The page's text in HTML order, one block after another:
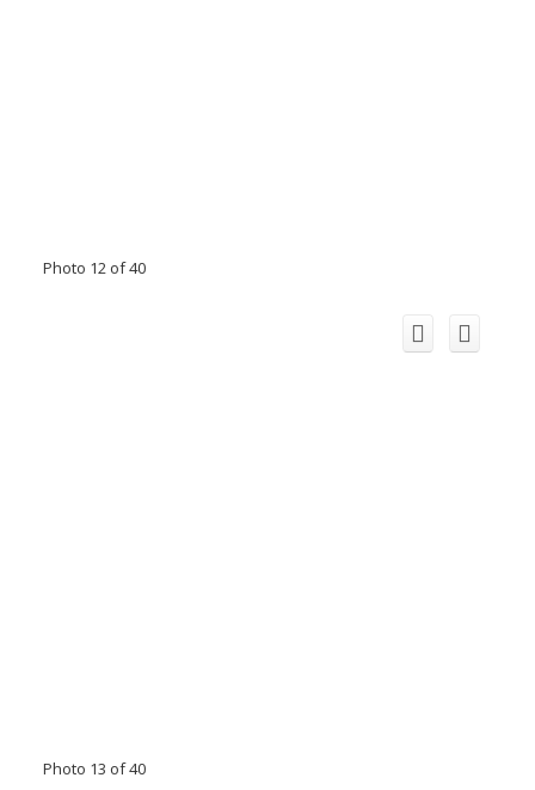
Photo 12 of 40
Photo 13 of 40